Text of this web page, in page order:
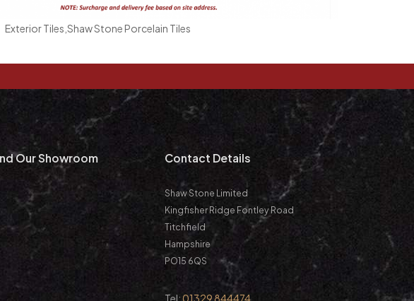
Exterior Tiles Shaw Stone Porcelain Tiles
Our Showroom Contact Details
Shaw Stone Limited
Kingfisher Ridge Fontley Road
Titchfield
Hampshire
PO15 6QS